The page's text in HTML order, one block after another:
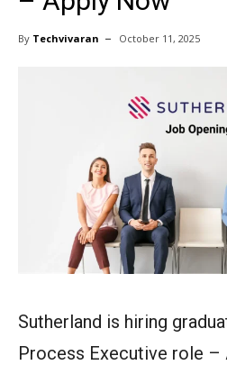
By Techvivaran October 11, 2025
Sutherland is hiring
Process Executive role –